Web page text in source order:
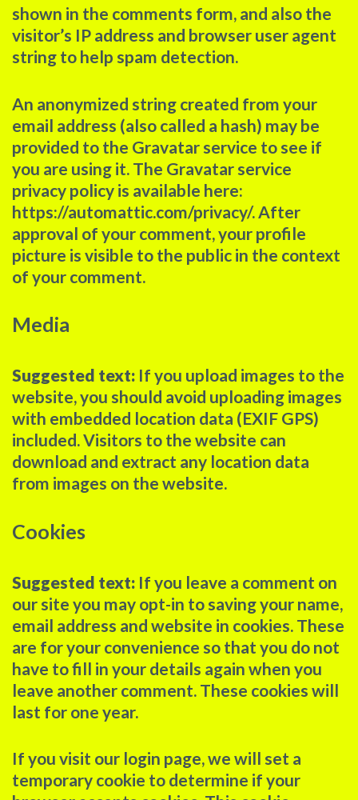
shown in the comments form, and also the
visitor’s IP address and browser user agent
string to help spam detection.
An anonymized string created from your
email address (also called a hash) may be
provided to the Gravatar service to see if
you are using it. The Gravatar service
privacy policy is available here:
https://automattic.com/privacy/. After
approval of your comment, your profile
picture is visible to the public in the context
of your comment.
Media
Suggested text: If you upload images to the
website, you should avoid uploading images
with embedded location data (EXIF GPS)
included. Visitors to the website can
download and extract any location data
from images on the website.
Cookies
Suggested text: If you leave a comment on
our site you may opt-in to saving your name,
email address and website in cookies. These
are for your convenience so that you do not
have to fill in your details again when you
leave another comment. These cookies will
last for one year.
If you visit our login page, we will set a
temporary cookie to determine if your